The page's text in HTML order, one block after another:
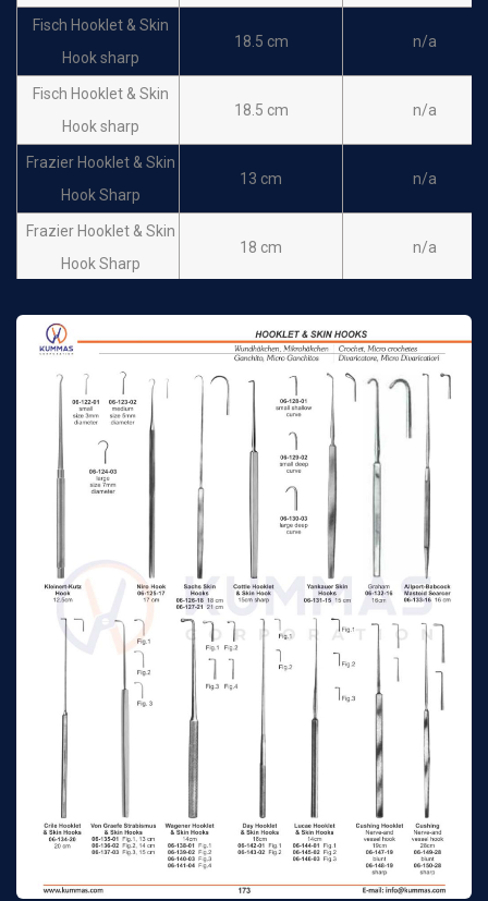
Fisch Hooklet & Skin
Hook sharp
18.5 cm n/a
Fisch Hooklet & Skin
Hook sharp
18.5 cm n/a
Frazier Hooklet & Skin
Hook Sharp
13 cm n/a
Frazier Hooklet & Skin
Hook Sharp
18 cm n/a
Hook Blunt
13 cm n/a
Frazier Hooklet & Skin
Hook Blunt
18 cm
Hartmann Skin Hook
sharp
16 cm n/a
14 cm n/a
Toennis Hook & Skin
Hook Sharp
15 cm n/a
Emmet Hooklet Fistula
22 cm
Iterson Hooklet Sharp 16 cm n/a
Iterson Hooklet Blunt 16 cm n/a
Lange Skin Hook
Fistula hook
22 cm n/a
Simon Skin Hook 1 x
sharp Fistula Hook
n/a